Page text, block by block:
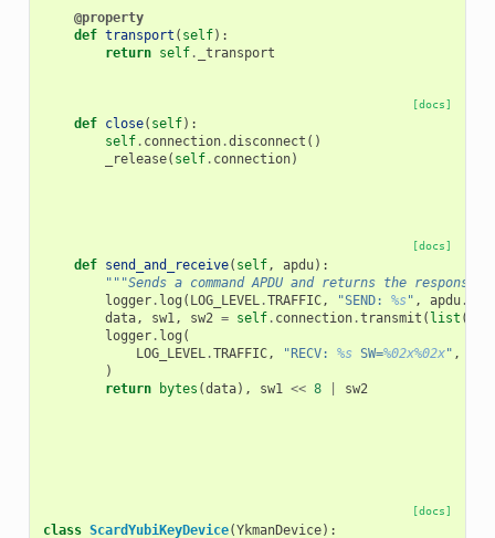
@property
def transport ( self):
return self. _transport
[docs]
def close( self):
self. connection.disconnect ()
_release( self. connection)
[docs]
def send_and_receive( self, apdu):
"""Sends a command APDU and returns the response
logger. log ( LOG_LEVEL.TRAFFIC, "SEND: %s" , apdu.
data, sw1, sw2 = self. connection.transmit ( list (
logger. log (
LOG_LEVEL.TRAFFIC, "RECV: %s SW=%02x%02x" ,
)
return
bytes (data), sw1 << 8 sw2
[docs]
class ScardYubiKeyDevice(YkmanDevice):